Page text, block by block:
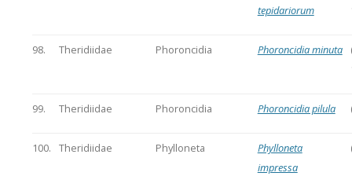
tepidariorum
98. Theridiidae Phoroncidia Phoroncidia minuta
99. Theridiidae Phoroncidia Phoroncidia pilula
100. Theridiidae Phylloneta
Phylloneta
impressa